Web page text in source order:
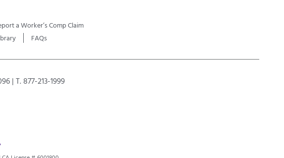
a Worker’s Comp Claim
FAQs
| T. 877-213-1999